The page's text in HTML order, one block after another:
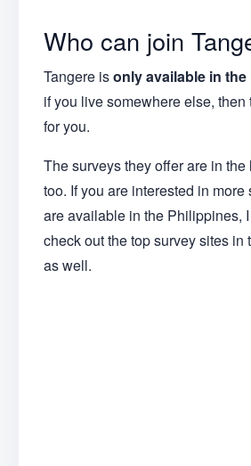
Who can join
Tangere isonly available in
if you live somewhere else, then
for you.
The surveys they offer are in
too. If you are interested in more
are available in the Philippines,
check out the top survey sites
as well.